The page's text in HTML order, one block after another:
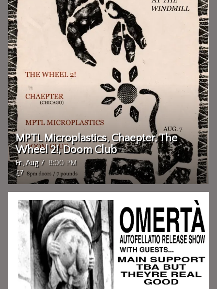
Fri, Aug 7 8:00 PM
MPTL Microplastics, Chaepter, The
Wheel 2!, Doom Club
£7